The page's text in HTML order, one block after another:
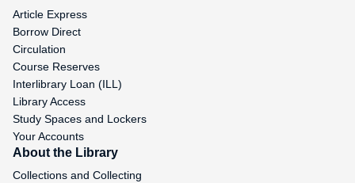
Article Express
Borrow Direct
Circulation
Course Reserves
Interlibrary Loan (ILL)
Library Access
Study Spaces and Lockers
Your Accounts
About the Library
Collections and Collecting